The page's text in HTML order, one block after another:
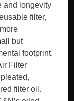
and longevity
filter,
but
footprint.
Filter
filter oil.